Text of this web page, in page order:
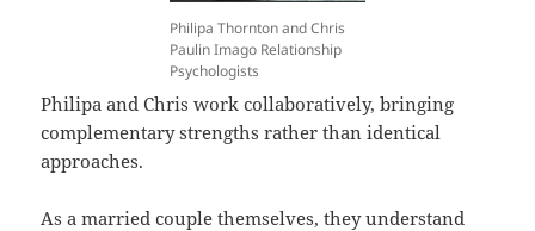
Philipa Thornton and Chris
Paulin Imago Relationship
Psychologists
Philipa and Chris work collaboratively, bringing
complementary strengths rather than identical
approaches.
As a married couple themselves, they understand